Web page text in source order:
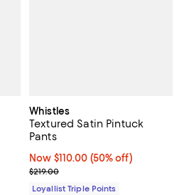
Whistles
Textured Satin Pintuck
Pants
Now $110.00; 50% off;
Now $110.00 (50% off)
Previous price $219.00
$219.00
Loyallist Triple Points